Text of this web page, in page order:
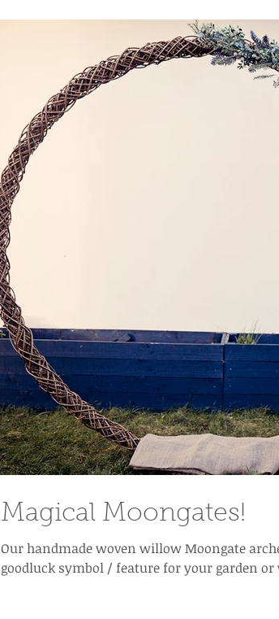
Magical Moongates!
Our handmade woven willow Moongate
goodluck symbol / feature for your garden or